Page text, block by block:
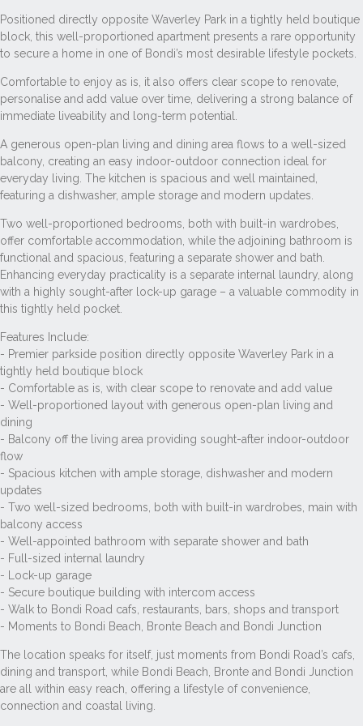
Positioned directly opposite Waverley Park in a tightly held boutique
block, this well-proportioned apartment presents a rare opportunity
to secure a home in one of Bondi’s most desirable lifestyle pockets.
Comfortable to enjoy as is, it also offers clear scope to renovate,
personalise and add value over time, delivering a strong balance of
immediate liveability and long-term potential.
A generous open-plan living and dining area flows to a well-sized
balcony, creating an easy indoor-outdoor connection ideal for
everyday living. The kitchen is spacious and well maintained,
featuring a dishwasher, ample storage and modern updates.
Two well-proportioned bedrooms, both with built-in wardrobes,
offer comfortable accommodation, while the adjoining bathroom is
functional and spacious, featuring a separate shower and bath.
Enhancing everyday practicality is a separate internal laundry, along
with a highly sought-after lock-up garage – a valuable commodity in
this tightly held pocket.
Features Include:
- Premier parkside position directly opposite Waverley Park in a
tightly held boutique block
- Comfortable as is, with clear scope to renovate and add value
- Well-proportioned layout with generous open-plan living and
dining
- Balcony off the living area providing sought-after indoor-outdoor
flow
- Spacious kitchen with ample storage, dishwasher and modern
updates
- Two well-sized bedrooms, both with built-in wardrobes, main with
balcony access
- Well-appointed bathroom with separate shower and bath
- Full-sized internal laundry
- Lock-up garage
- Secure boutique building with intercom access
- Walk to Bondi Road cafs, restaurants, bars, shops and transport
- Moments to Bondi Beach, Bronte Beach and Bondi Junction
The location speaks for itself, just moments from Bondi Road’s cafs,
dining and transport, while Bondi Beach, Bronte and Bondi Junction
are all within easy reach, offering a lifestyle of convenience,
connection and coastal living.